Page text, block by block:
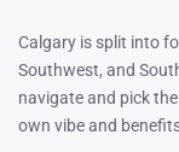
Calgary is split into
Southwest, and
navigate and pick
own vibe and